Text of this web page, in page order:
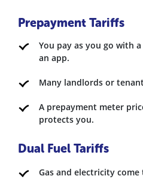
Prepayment Tariffs
You pay as you go with
an app.
Many landlords or
A prepayment meter
protects you.
Dual Fuel Tariffs
Gas and electricity